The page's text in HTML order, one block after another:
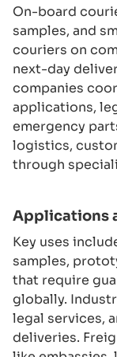
On-board
samples, and
couriers on
next-day
companies
applications,
emergency
logistics,
through
Applications
Key uses
samples,
that require
globally.
legal services,
deliveries.